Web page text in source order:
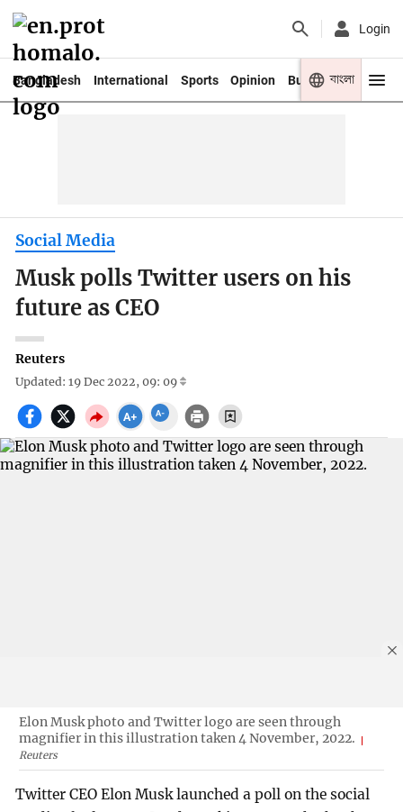
Login
Bangladesh International Sports Opinion Business Youth
বাংলা
Social Media
Musk polls Twitter users on his
future as CEO
Reuters
Updated: 19 Dec 2022, 09: 09
Elon Musk photo and Twitter logo are seen through
magnifier in this illustration taken 4 November, 2022.
Reuters
Twitter CEO Elon Musk launched a poll on the social